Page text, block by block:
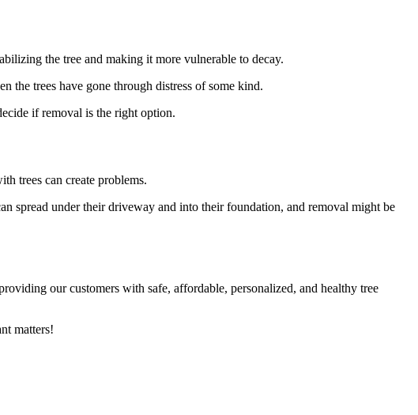
the tree and making it more vulnerable to decay.
the trees have gone through distress of some kind.
if removal is the right option.
trees can create problems.
spread under their driveway and into their foundation, and removal might be
our customers with safe, affordable, personalized, and healthy tree
matters!